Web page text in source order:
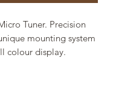
Tuner. Precision
mounting system
colour display.